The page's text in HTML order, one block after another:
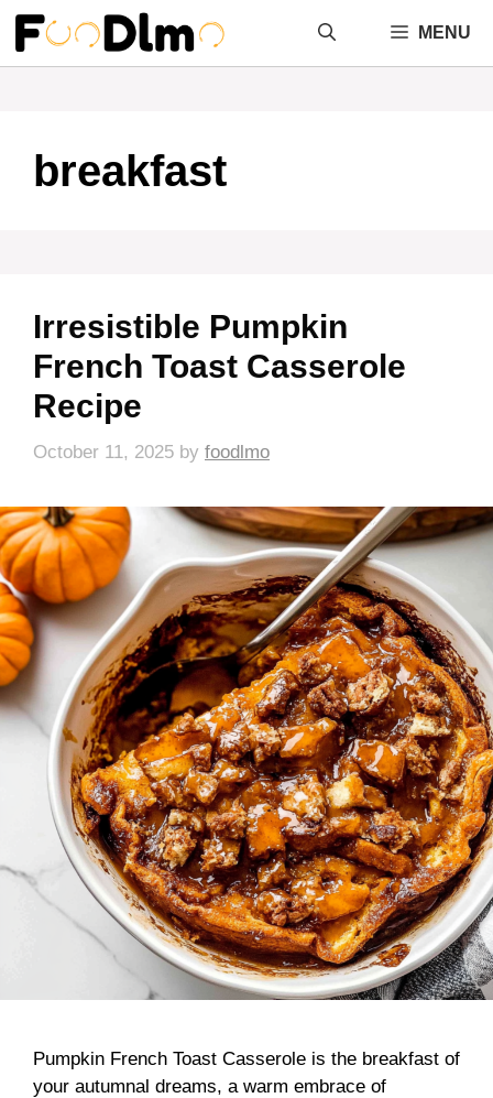
Skip
content
MENU
breakfast
Irresistible Pumpkin
French Toast Casserole
Recipe
October 11, 2025 by foodlmo
Pumpkin French Toast Casserole is the breakfast of
your autumnal dreams, a warm embrace of